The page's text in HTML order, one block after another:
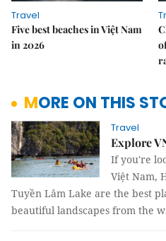
Travel
Five best beaches in Việt Nam
in 2026
MORE ON THIS
Travel
Explore
If you're
Việt Nam,
Tuyền Lâm Lake are the best
beautiful landscapes from the